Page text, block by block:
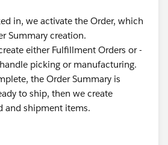
in, we activate the Order, which
Summary creation.
either Fulfillment Orders or -
picking or manufacturing.
the Order Summary is
to ship, then we create
and shipment items.
this a normal approach or am I